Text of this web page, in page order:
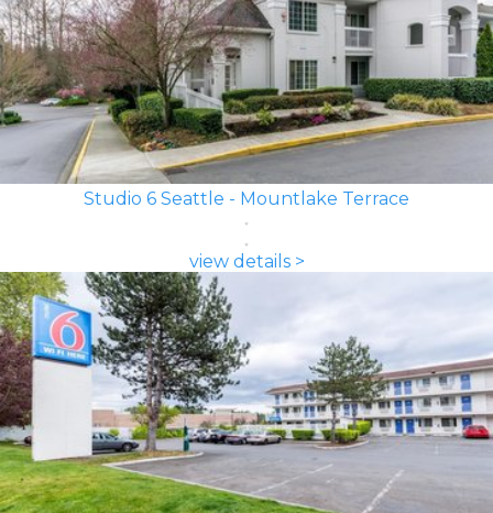
Studio 6 Seattle - Mountlake Terrace
view details >